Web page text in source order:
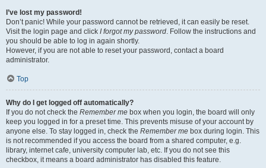
I’ve lost my password!
Don’t panic! While your password cannot be retrieved, it can easily be reset.
Visit the login page and click I forgot my password. Follow the instructions and
you should be able to log in again shortly.
However, if you are not able to reset your password, contact a board
administrator.
Top
Why do I get logged off automatically?
If you do not check the Remember me box when you login, the board will only
keep you logged in for a preset time. This prevents misuse of your account by
anyone else. To stay logged in, check the Remember me box during login. This
is not recommended if you access the board from a shared computer, e.g.
library, internet cafe, university computer lab, etc. If you do not see this
checkbox, it means a board administrator has disabled this feature.